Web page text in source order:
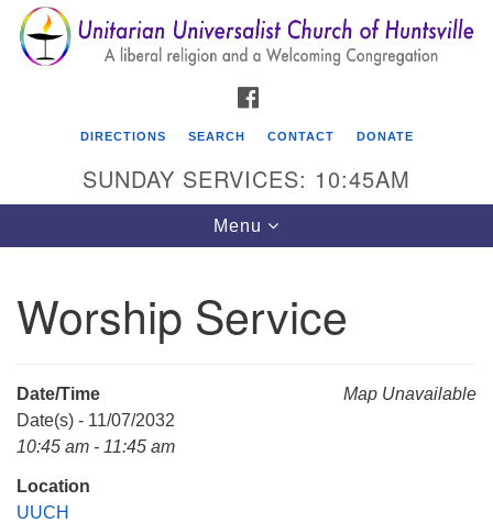
Search
for:
Search
Google
Map
Unitarian Universalist Church of Huntsville
Mail To:
DIRECTIONS SEARCH CONTACT DONATE
SUNDAY SERVICES: 10:45AM
Toggle
navigation
Menu
Worship Service
Map Unavailable
Date/Time
Date(s) - 11/07/2032
10:45 am - 11:45 am
Location
UUCH